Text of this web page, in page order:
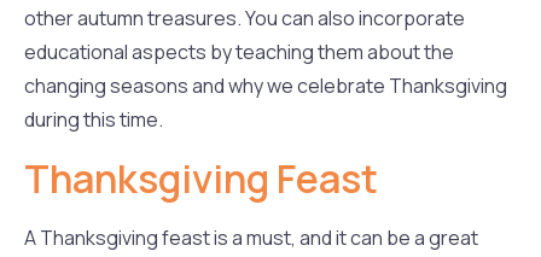
other autumn treasures. You can also incorporate
educational aspects by teaching them about the
changing seasons and why we celebrate Thanksgiving
during this time.
Thanksgiving Feast
A Thanksgiving feast is a must, and it can be a great